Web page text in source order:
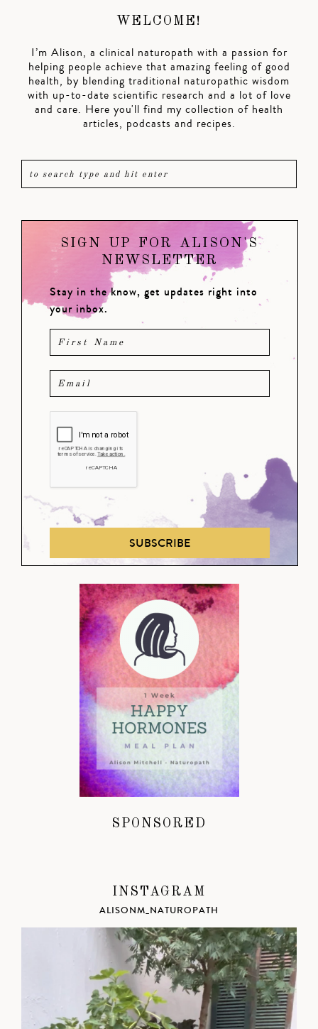
WELCOME!
I’m Alison, a clinical naturopath with a passion for
helping people achieve that amazing feeling of good
health, by blending traditional naturopathic wisdom
with up-to-date scientific research and a lot of love
and care. Here you'll find my collection of health
articles, podcasts and recipes.
SIGN UP FOR ALISON'S
NEWSLETTER
Stay in the know, get updates right into
your inbox.
SUBSCRIBE
SPONSORED
INSTAGRAM
ALISONM_NATUROPATH